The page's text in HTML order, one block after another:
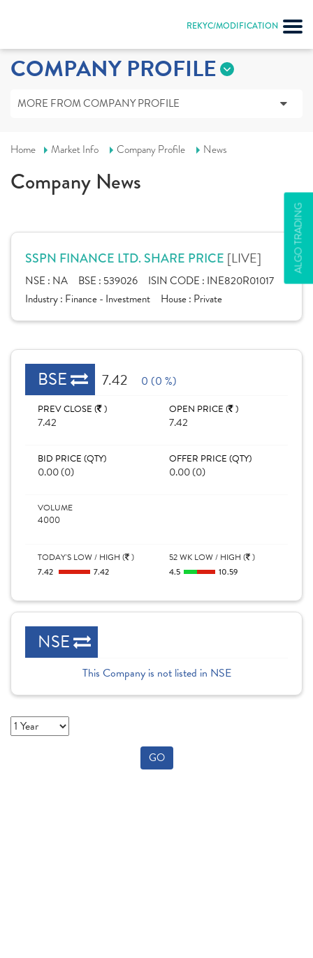
REKYC/MODIFICATION
ALGO TRADING
COMPANY PROFILE
MORE FROM COMPANY PROFILE
Home Market Info Company Profile News
Company News
SSPN FINANCE LTD. SHARE PRICE [LIVE]
NSE : NA BSE : 539026 ISIN CODE : INE820R01017
Industry : Finance - Investment House : Private
BSE 7.42 0 (0 %)
PREV CLOSE ( )
7.42
OPEN PRICE ( )
7.42
BID PRICE (QTY)
0.00 (0)
OFFER PRICE (QTY)
0.00 (0)
VOLUME
4000
TODAY'S LOW / HIGH ( )
7.42
7.42
52 WK LOW / HIGH ( )
4.5
10.59
NSE
This Company is not listed in NSE
GO